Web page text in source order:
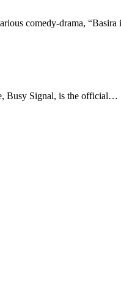
comedy-drama,
Busy Signal, is the official…